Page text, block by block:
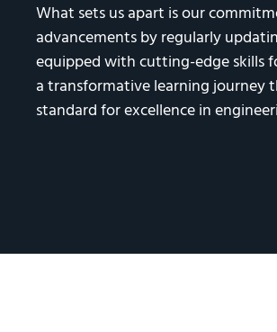
What sets us apart is our
advancements by regularly
equipped with cutting-edge skills
a transformative learning
standard for excellence in